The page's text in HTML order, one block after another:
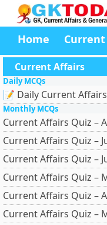
Home
Current Affairs
Daily MCQs
📝 Daily Current
Monthly MCQs
Current Affairs Quiz –
Current Affairs Quiz –
Current Affairs Quiz –
Current Affairs Quiz –
Current Affairs Quiz –
Current Affairs Quiz –